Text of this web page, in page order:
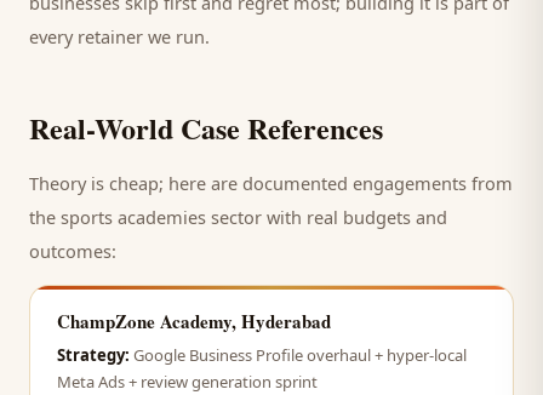
every retainer we run.
Real-World Case References
Theory is cheap; here are documented engagements from
the sports academies sector with real budgets and
outcomes:
ChampZone Academy, Hyderabad
Strategy: Google Business Profile overhaul + hyper-local
Meta Ads + review generation sprint